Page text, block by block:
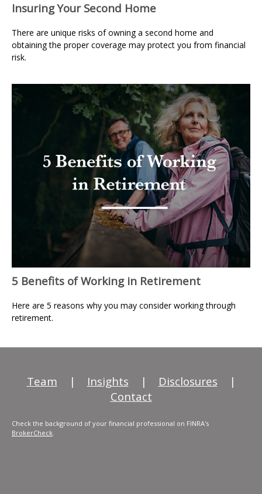
Insuring Your Second Home
There are unique risks of owning a second home and
obtaining the proper coverage may protect you from financial
risk.
5 Benefits of Working in Retirement
Here are 5 reasons why you may consider working through
retirement.
Team | Insights | Disclosures
|
Contact
Check the background of your financial professional on FINRA's
BrokerCheck.